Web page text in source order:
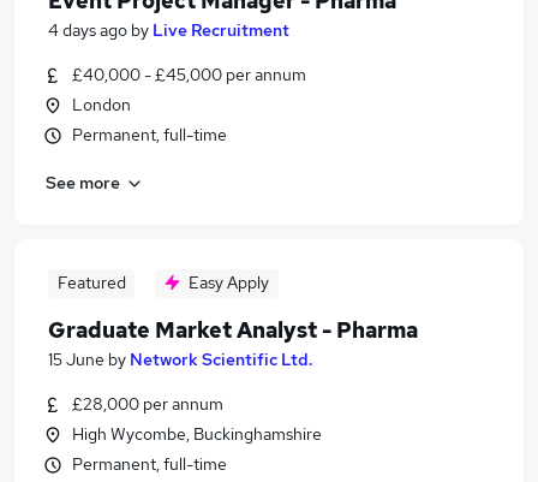
4 days ago by Live Recruitment
£40,000 - £45,000 per annum
London
Permanent, full-time
See more
Featured Easy Apply
Graduate Market Analyst - Pharma
15 June by Network Scientific Ltd.
£28,000 per annum
High Wycombe, Buckinghamshire
Permanent, full-time